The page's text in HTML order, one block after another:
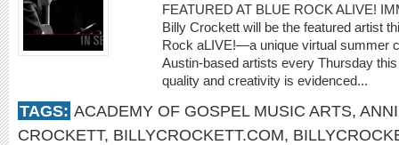
FEATURED AT BLUE ROCK ALIVE!
Billy Crockett will be the featured artist
Rock aLIVE!—a unique virtual summer
Austin-based artists every Thursday
quality and creativity is evidenced...
TAGS: ACADEMY OF GOSPEL MUSIC ARTS,
CROCKETT, BILLYCROCKETT.COM,